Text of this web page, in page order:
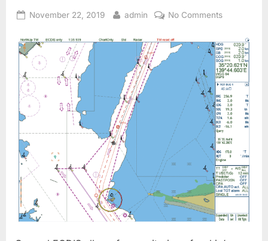
Posted
November 22, 2019 By
admin No Commentson